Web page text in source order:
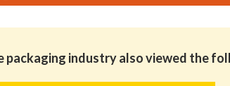
packaging industry also viewed the